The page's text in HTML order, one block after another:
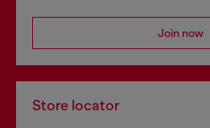
Join now
Store locator